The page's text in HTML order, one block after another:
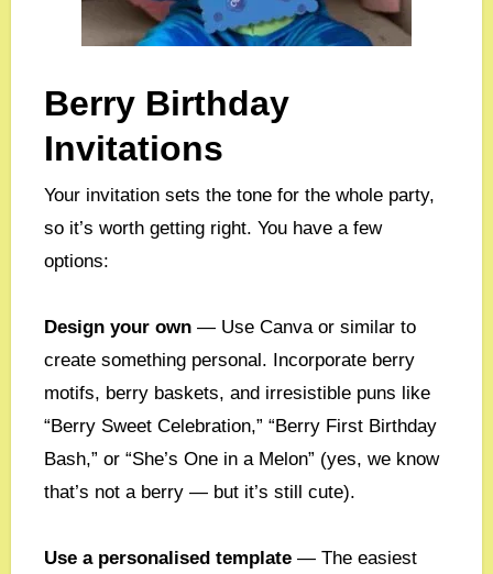
Berry Birthday
Invitations
Your invitation sets the tone for the whole party,
so it’s worth getting right. You have a few
options:
Design your own— Use Canva or similar to
create something personal. Incorporate berry
motifs, berry baskets, and irresistible puns like
“Berry Sweet Celebration,” “Berry First Birthday
Bash,” or “She’s One in a Melon” (yes, we know
that’s not a berry — but it’s still cute).
Use a personalised template— The easiest